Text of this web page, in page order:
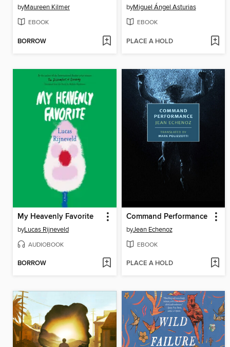
byMaureen Kilmer
EBOOK
BORROW
byMiguel Ángel Asturias
EBOOK
PLACE A HOLD
My Heavenly Favorite
byLucas Rijneveld
AUDIOBOOK
BORROW
Command Performance
byJean Echenoz
EBOOK
PLACE A HOLD